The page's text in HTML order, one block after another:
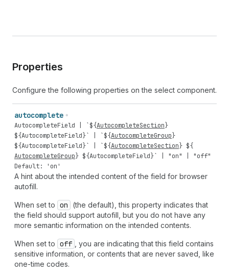
Properties
Configure the following properties on the select component.
autocomplete
AutocompleteField | `${AutocompleteSection}
${AutocompleteField}` | `${AutocompleteGroup}
${AutocompleteField}` | `${AutocompleteSection} ${
AutocompleteGroup} ${AutocompleteField}` | "on"
"off"
Default: 'on'
A hint about the intended content of the field for browser
autofill.
When set to on
(the default), this property indicates that
the field should support autofill, but you do not have any
more semantic information on the intended contents.
When set to off
, you are indicating that this field contains
sensitive information, or contents that are never saved, like
one-time codes.